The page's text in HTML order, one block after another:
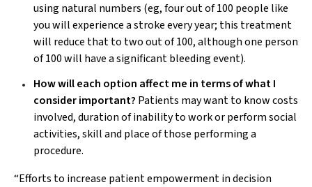
using natural numbers (eg, four out of 100 people like
you will experience a stroke every year; this treatment
will reduce that to two out of 100, although one person
of 100 will have a significant bleeding event).
How will each option affect me in terms of what I
consider important? Patients may want to know costs
involved, duration of inability to work or perform social
activities, skill and place of those performing a
procedure.
“Efforts to increase patient empowerment in decision